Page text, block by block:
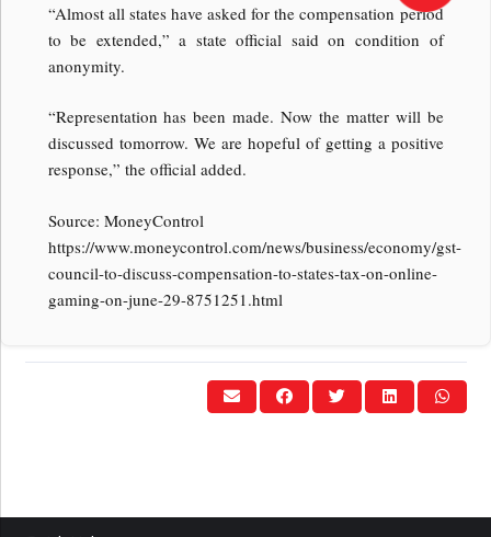
“Almost all states have asked for the compensation period
to be extended,” a state official said on condition of
anonymity.
“Representation has been made. Now the matter will be
discussed tomorrow. We are hopeful of getting a positive
response,” the official added.
Source: MoneyControl
https://www.moneycontrol.com/news/business/economy/gst-
council-to-discuss-compensation-to-states-tax-on-online-
gaming-on-june-29-8751251.html